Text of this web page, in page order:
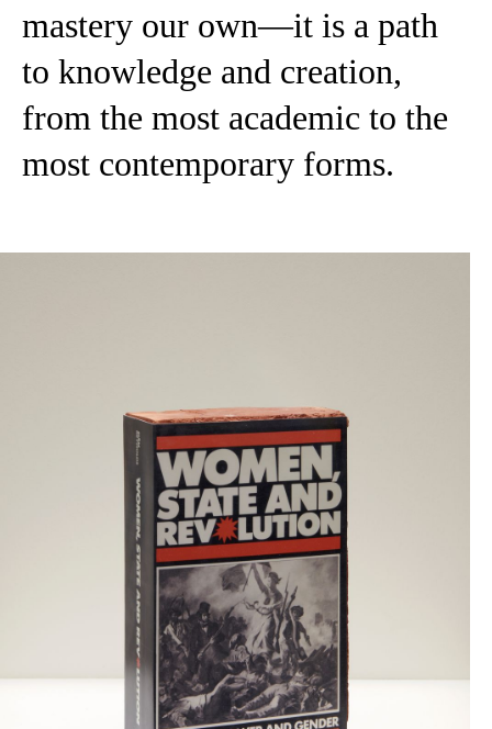
mastery our own—it is a path
to knowledge and creation,
from the most academic to the
most contemporary forms.